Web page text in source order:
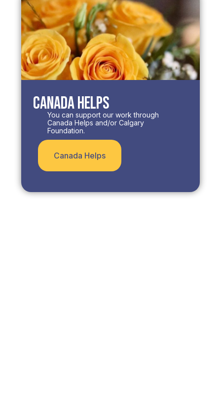
Canada Helps
You can support our work through
Canada Helps and/or Calgary
Foundation.​
Canada Helps